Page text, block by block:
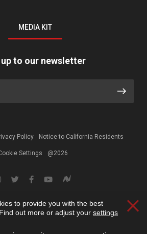
MEDIA KIT
to our newsletter
Policy Notice to California Residents
Settings @2026
to provide you with the best
out more or adjust your settings